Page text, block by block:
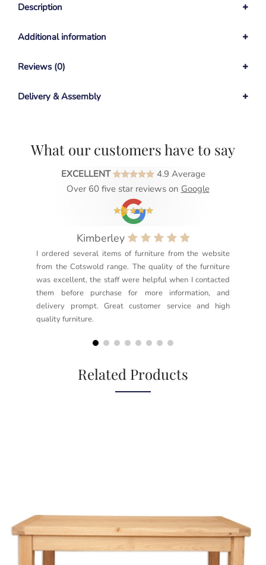
Description
Additional information
Reviews (0)
Delivery & Assembly
What our customers have to say
EXCELLENT
4.9 Average
Over 60 five star reviews on Google
Kimberley
I ordered several items of furniture from the website
from the Cotswold range. The quality of the furniture
was excellent, the staff were helpful when I contacted
them before purchase for more information, and
delivery prompt. Great customer service and high
quality furniture.
Related Products